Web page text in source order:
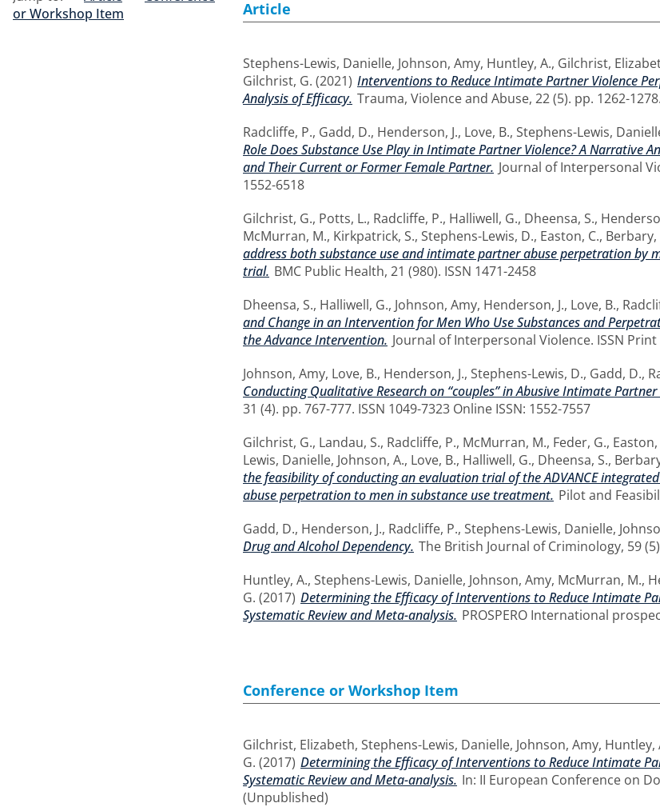
or Workshop Item
Article
Stephens-Lewis, Danielle, Johnson, Amy, Huntley, A., Gilchrist,
Gilchrist, G. (2021) Interventions to Reduce Intimate Partner Violence
Analysis of Efficacy. Trauma, Violence and Abuse, 22 (5). pp. 1262-
Radcliffe, P., Gadd, D., Henderson, J., Love, B., Stephens-Lewis,
Role Does Substance Use Play in Intimate Partner Violence? A Narrative
and Their Current or Former Female Partner. Journal of Interpersonal
1552-6518
Gilchrist, G., Potts, L., Radcliffe, P., Halliwell, G., Dheensa, S.,
McMurran, M., Kirkpatrick, S., Stephens-Lewis, D., Easton, C., Berbary,
address both substance use and intimate partner abuse perpetration
trial. BMC Public Health, 21 (980). ISSN 1471-2458
Dheensa, S., Halliwell, G., Johnson, Amy, Henderson, J., Love, B.,
and Change in an Intervention for Men Who Use Substances and
the Advance Intervention. Journal of Interpersonal Violence. ISSN
Johnson, Amy, Love, B., Henderson, J., Stephens-Lewis, D., Gadd, D.,
Conducting Qualitative Research on “couples” in Abusive Intimate
31 (4). pp. 767-777. ISSN 1049-7323 Online ISSN: 1552-7557
Gilchrist, G., Landau, S., Radcliffe, P., McMurran, M., Feder, G., Easton,
Lewis, Danielle, Johnson, A., Love, B., Halliwell, G., Dheensa, S.,
the feasibility of conducting an evaluation trial of the ADVANCE
abuse perpetration to men in substance use treatment. Pilot and
Gadd, D., Henderson, J., Radcliffe, P., Stephens-Lewis, Danielle,
Drug and Alcohol Dependency. The British Journal of Criminology, 59
Huntley, A., Stephens-Lewis, Danielle, Johnson, Amy, McMurran, M.,
G. (2017) Determining the Efficacy of Interventions to Reduce Intimate
Systematic Review and Meta-analysis. PROSPERO International
Conference or Workshop Item
Gilchrist, Elizabeth, Stephens-Lewis, Danielle, Johnson, Amy, Huntley,
G. (2017) Determining the Efficacy of Interventions to Reduce Intimate
Systematic Review and Meta-analysis. In: II European Conference on
(Unpublished)